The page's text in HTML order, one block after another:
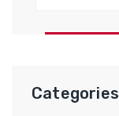
Categories